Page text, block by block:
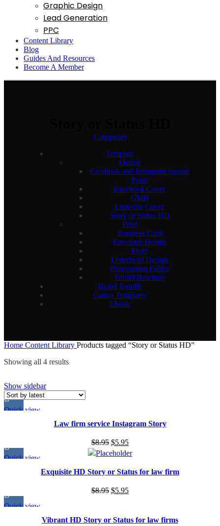
Graphic Design
Lead Generation
PPC
Content Library
Blog
Guides And Resources
Become A Member
Categories
Template
Online
Facebook and Instagram Square
Posts
Facebook Cover
GMB
Linkedin Cover
Story or Status HD
Print
Business Card
Envelope Design
Flyer
Letterhead Design
Presentation Folder
Trifold Brochure
Brand Bundle
Canva Templates
Ebook
Home Content Library Products tagged “Story or Status HD”
Showing all 4 resultsSorted
Show sidebar
Quick view
Law firm service Instagram Story
$8.95 Original
price
$8.95.
$5.95Current
price
$5.95.
Quick view
Exquisite HD Story or Status for law firm
$8.95 Original
$8.95.
$5.95Current
$5.95.
Quick view
Vibrant HD Story or Status for law firms